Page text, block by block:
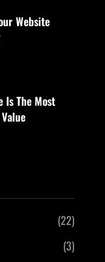
Website
Is The Most
(22)
(3)